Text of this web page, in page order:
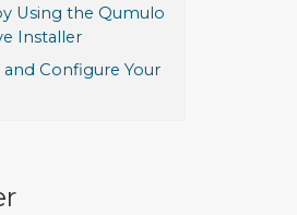
Using the Qumulo
Installer
and Configure Your